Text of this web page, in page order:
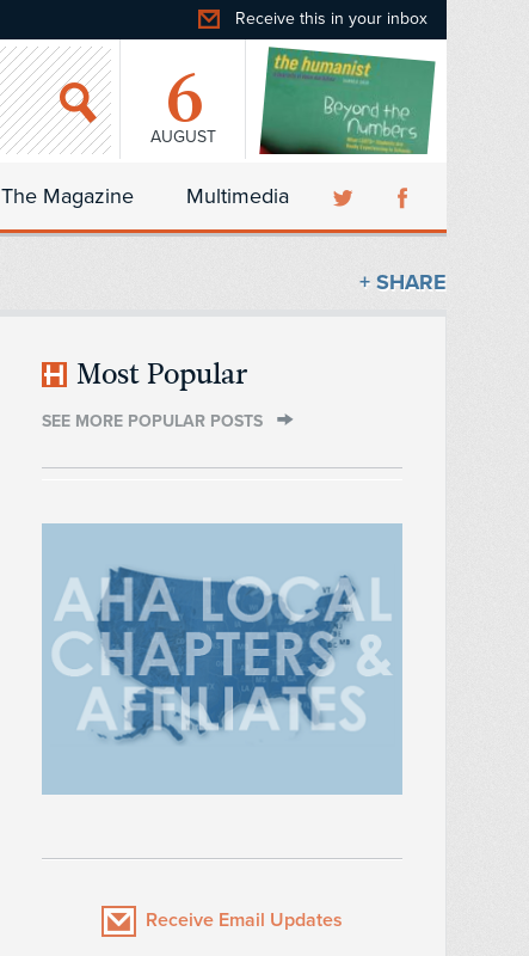
Receive this in your inbox
6
AUGUST
The Magazine Multimedia
+ SHARE
Most Popular
SEE MORE POPULAR POSTS
Receive Email Updates